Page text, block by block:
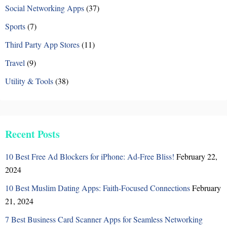
n
Social Networking Apps(37)
Sports(7)
Third Party App Stores(11)
Travel (9)
Utility & Tools(38)
Recent Posts
10 Best Free Ad Blockers for iPhone: Ad-Free Bliss! February 22,
2024
10 Best Muslim Dating Apps: Faith-Focused ConnectionsFebruary
21, 2024
7 Best Business Card Scanner Apps for Seamless Networking